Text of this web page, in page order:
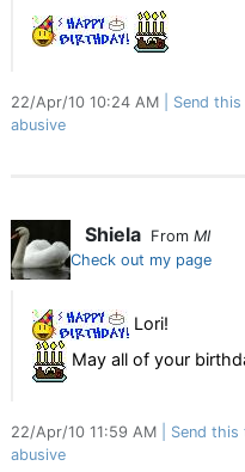
22/Apr/10 10:24 AM Send
abusive
Shiela From MI
Check out my page
Lori!
May all of your
22/Apr/10 11:59 AM Send this
abusive